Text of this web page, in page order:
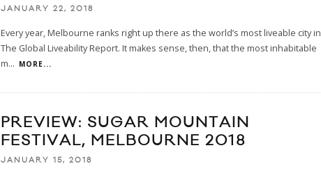
JANUARY 22, 2018
Every year, Melbourne ranks right up there as the world’s most liveable city in
The Global Liveability Report. It makes sense, then, that the most inhabitable
m... MORE...
PREVIEW: SUGAR MOUNTAIN
FESTIVAL, MELBOURNE 2018
JANUARY 15, 2018